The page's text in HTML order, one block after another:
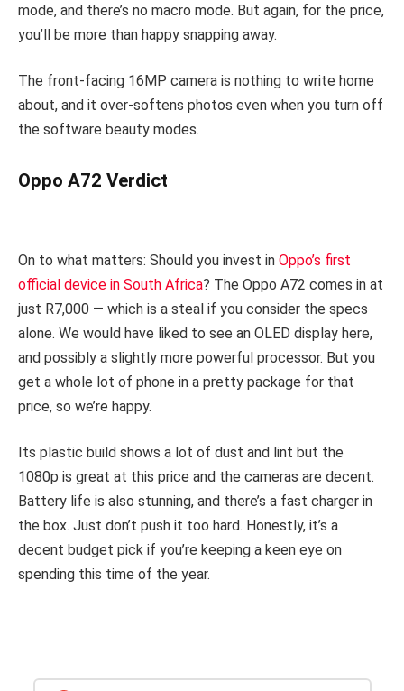
mode, and there’s no macro mode. But again, for the price,
you’ll be more than happy snapping away.
The front-facing 16MP camera is nothing to write home
about, and it over-softens photos even when you turn off
the software beauty modes.
Oppo A72 Verdict
On to what matters: Should you invest in Oppo’s first
official device in South Africa? The Oppo A72 comes in at
just R7,000 — which is a steal if you consider the specs
alone. We would have liked to see an OLED display here,
and possibly a slightly more powerful processor. But you
get a whole lot of phone in a pretty package for that
price, so we’re happy.
Its plastic build shows a lot of dust and lint but the
1080p is great at this price and the cameras are decent.
Battery life is also stunning, and there’s a fast charger in
the box. Just don’t push it too hard. Honestly, it’s a
decent budget pick if you’re keeping a keen eye on
spending this time of the year.